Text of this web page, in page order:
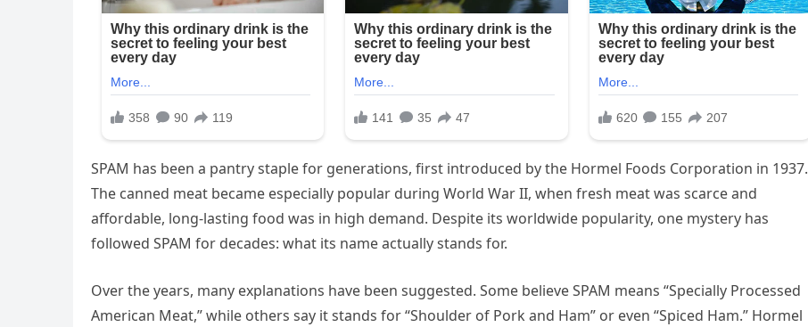
SPAM has been a pantry staple for generations, first introduced by the Hormel Foods Corporation in 1937.
The canned meat became especially popular during World War II, when fresh meat was scarce and
affordable, long-lasting food was in high demand. Despite its worldwide popularity, one mystery has
followed SPAM for decades: what its name actually stands for.
Over the years, many explanations have been suggested. Some believe SPAM means “Specially Processed
American Meat,” while others say it stands for “Shoulder of Pork and Ham” or even “Spiced Ham.” Hormel